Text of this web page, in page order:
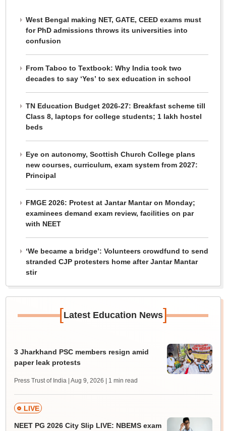
West Bengal making NET, GATE, CEED exams must
for PhD admissions throws its universities into
confusion
From Taboo to Textbook: Why India took two
decades to say ‘Yes’ to sex education in school
TN Education Budget 2026-27: Breakfast scheme till
Class 8, laptops for college students; 1 lakh hostel
beds
Eye on autonomy, Scottish Church College plans
new courses, curriculum, exam system from 2027:
Principal
FMGE 2026: Protest at Jantar Mantar on Monday;
examinees demand exam review, facilities on par
with NEET
‘We became a bridge’: Volunteers crowdfund to send
stranded CJP protesters home after Jantar Mantar
stir
[Latest Education News]
3 Jharkhand PSC members resign amid
paper leak protests
Press Trust of India | Aug 9, 2026 | 1 min read
LIVE
NEET PG 2026 City Slip LIVE: NBEMS exam